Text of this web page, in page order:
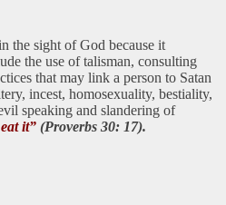
the sight of God because it
the use of talisman, consulting
that may link a person to Satan
incest, homosexuality, bestiality,
speaking and slandering of
it” (Proverbs 30: 17).